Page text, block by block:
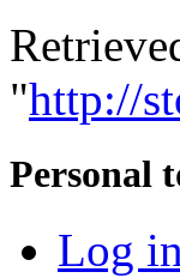
"http://
Personal
Log in